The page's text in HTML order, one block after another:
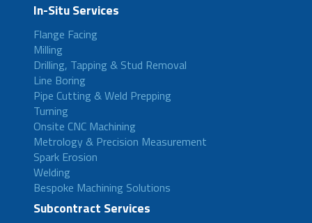
In-Situ Services
Flange Facing
Milling
Drilling, Tapping & Stud Removal
Line Boring
Pipe Cutting & Weld Prepping
Turning
Onsite CNC Machining
Metrology & Precision Measurement
Spark Erosion
Welding
Bespoke Machining Solutions
Subcontract Services